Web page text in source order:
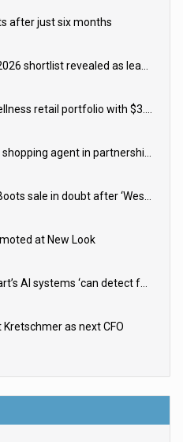
after just six months
Payments Awards 2026 shortlist revealed as leading firms vie for honours
P&G strengthens wellness retail portfolio with $3.8bn Thorne acquisition
Dunelm launches AI shopping agent in partnership with Google Cloud
Multi-billion-pound Boots sale in doubt after ‘Weston family reduces offer’
at New Look
Amazon and Walmart’s AI systems ‘can detect false Made in USA claims’ but won’t flag them
as next CFO